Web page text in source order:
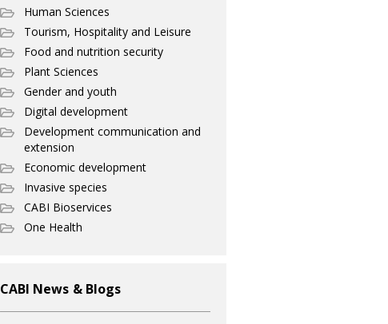
Human Sciences
Tourism, Hospitality and Leisure
Food and nutrition security
Plant Sciences
Gender and youth
Digital development
Development communication and
extension
Economic development
Invasive species
CABI Bioservices
One Health
CABI News & Blogs